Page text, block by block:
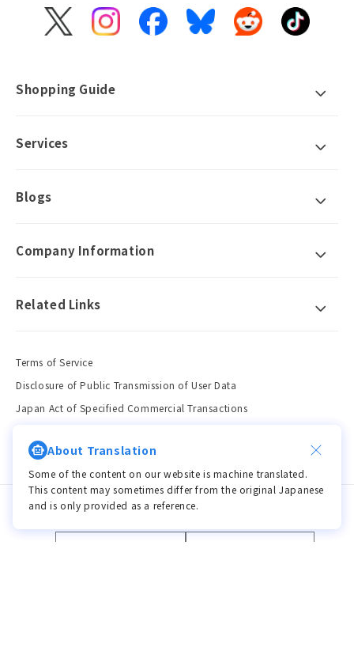
X
InstagramFacebookBlueskyReddit TikTok
Shopping Guide
Services
Blogs
Company Information
Related Links
Terms of Service
Disclosure of Public Transmission of User Data
Japan Act of Specified Commercial Transactions
Privacy Policy
Country/region
About Translation
Some of the content on our website is machine translated.
This content may sometimes differ from the original Japanese
and is only provided as a reference.